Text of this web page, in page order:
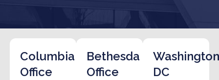
Columbia
Office
Bethesda
Office
DC